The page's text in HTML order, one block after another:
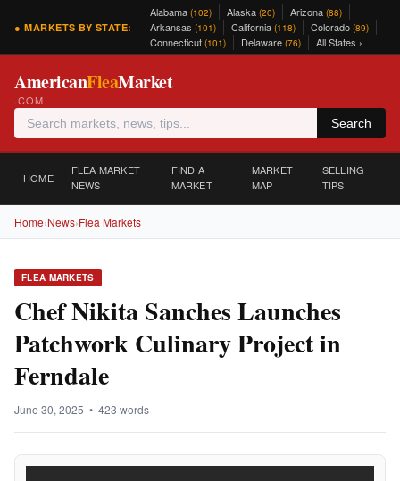
● MARKETS BY STATE:
Alabama (102) Alaska (20) Arizona (88)
Arkansas (101) California (118) Colorado (89)
Connecticut (101) Delaware (76) All States ›
AmericanFleaMarket
.COM
Search
HOME
FLEA MARKET
NEWS
FIND A
MARKET
MARKET
MAP
SELLING
TIPS
Home›News›Flea Markets
FLEA MARKETS
Chef Nikita Sanches Launches
Patchwork Culinary Project in
Ferndale
June 30, 2025 • 423 words